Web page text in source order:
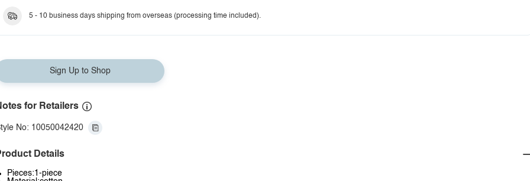
5 - 10 business days shipping from overseas (processing time included).
Sign Up to Shop
for Retailers
No: 10050042420
Details
Pieces:1-piece